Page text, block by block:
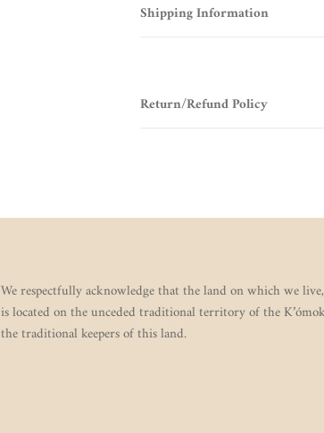
Shipping Information
Return/Refund Policy
We respectfully acknowledge that the land on which we
is located on the unceded traditional territory of the
the traditional keepers of this land.